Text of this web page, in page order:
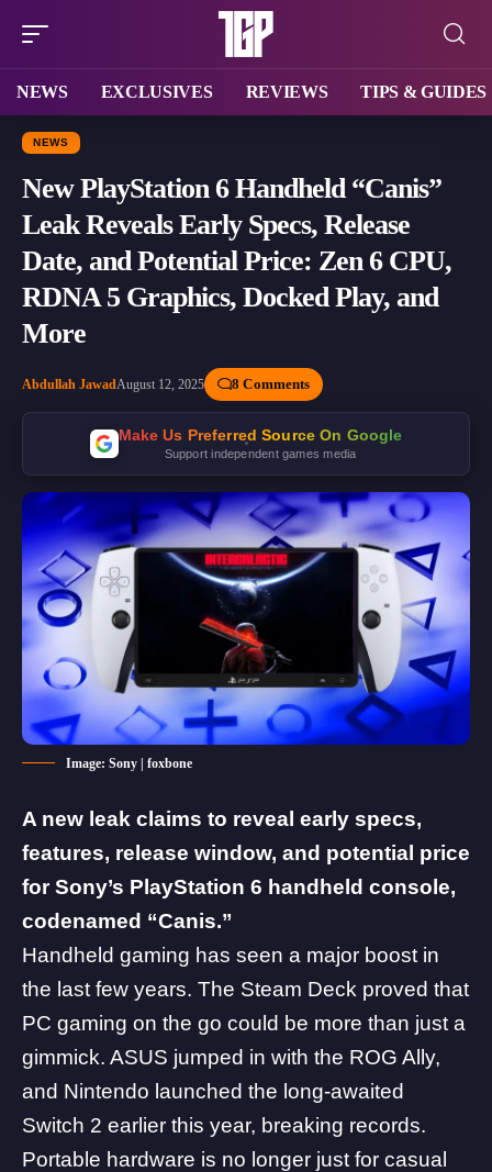
NEWS EXCLUSIVES REVIEWS TIPS & GUIDES
NEWS
New PlayStation 6 Handheld “Canis”
Leak Reveals Early Specs, Release
Date, and Potential Price: Zen 6 CPU,
RDNA 5 Graphics, Docked Play, and
More
Abdullah JawadAugust 12, 2025 8 Comments
Make Us Preferred Source On Google
Support independent games media
Image: Sony | foxbone
A new leak claims to reveal early specs,
features, release window, and potential price
for Sony’s PlayStation 6 handheld console,
codenamed “Canis.”
Handheld gaming has seen a major boost in
the last few years. The Steam Deck proved that
PC gaming on the go could be more than just a
gimmick. ASUS jumped in with the ROG Ally,
and Nintendo launched the long-awaited
Switch 2 earlier this year, breaking records.
Portable hardware is no longer just for casual